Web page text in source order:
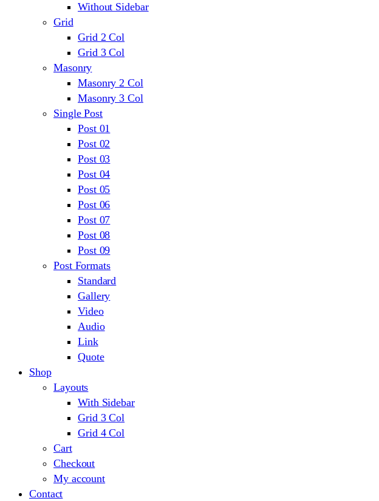
Without Sidebar
Grid
Grid 2 Col
Grid 3 Col
Masonry
Masonry 2 Col
Masonry 3 Col
Single Post
Post 01
Post 02
Post 03
Post 04
Post 05
Post 06
Post 07
Post 08
Post 09
Post Formats
Standard
Gallery
Video
Audio
Link
Quote
Shop
Layouts
With Sidebar
Grid 3 Col
Grid 4 Col
Cart
Checkout
My account
Contact